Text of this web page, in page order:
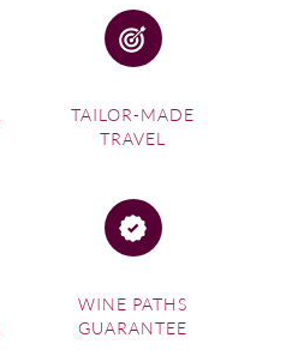
TAILOR-MADE
TRAVEL
WINE PATHS
GUARANTEE